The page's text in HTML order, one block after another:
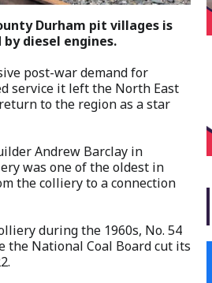
Durham pit villages is
diesel engines.
post-war demand for
service it left the North East
to the region as a star
Andrew Barclay in
was one of the oldest in
the colliery to a connection
during the 1960s, No. 54
the National Coal Board cut its